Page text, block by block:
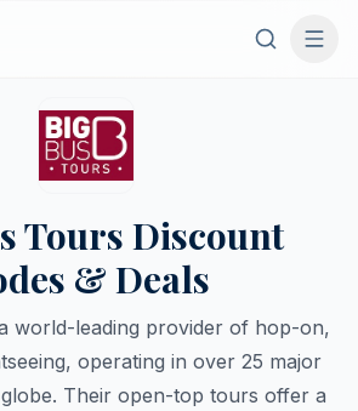
Tours Discount
& Deals
world-leading provider of hop-on,
operating in over 25 major
Their open-top tours offer a